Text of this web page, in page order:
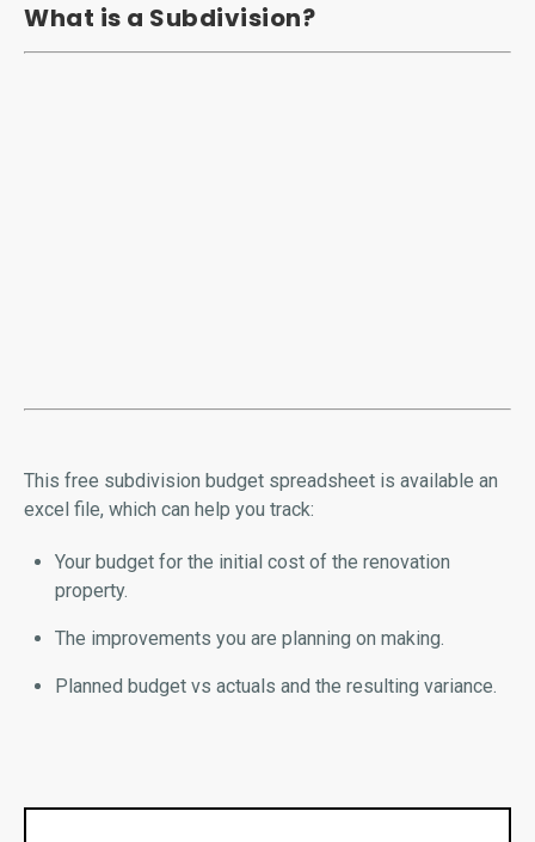
What is a Subdivision?
This free subdivision budget spreadsheet is available an
excel file, which can help you track:
Your budget for the initial cost of the renovation
property.
The improvements you are planning on making.
Planned budget vs actuals and the resulting variance.